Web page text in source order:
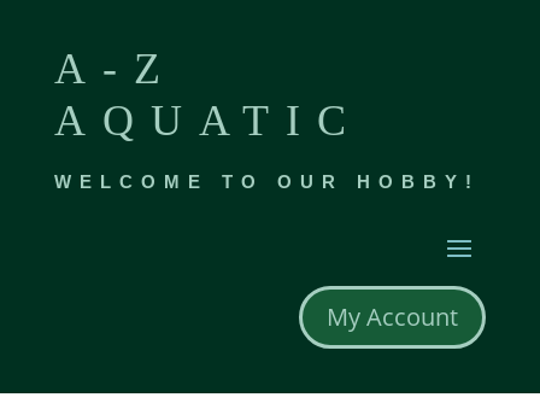
A-Z
AQUATIC
WELCOME TO OUR HOBBY!
My Account